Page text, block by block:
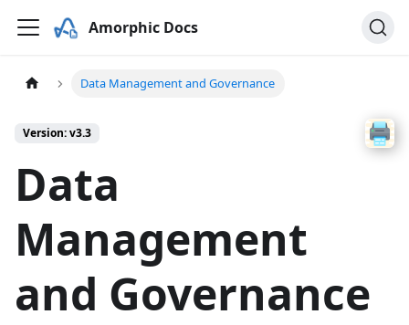
Amorphic Docs
Data Management and Governance
Version: v3.3
Data
Management
and Governance